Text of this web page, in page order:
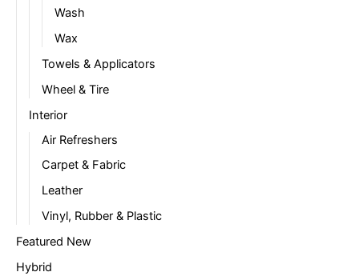
Wash
Wax
Towels & Applicators
Wheel & Tire
Interior
Air Refreshers
Carpet & Fabric
Leather
Vinyl, Rubber & Plastic
Featured New
Hybrid